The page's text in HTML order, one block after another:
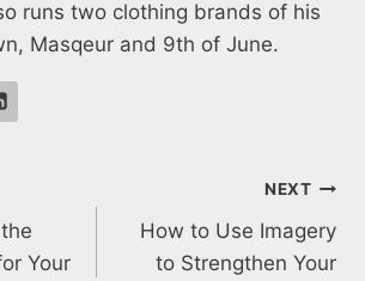
runs two clothing brands of his
Masqeur and 9th of June.
Your
NEXT
How to Use Imagery
to Strengthen Your